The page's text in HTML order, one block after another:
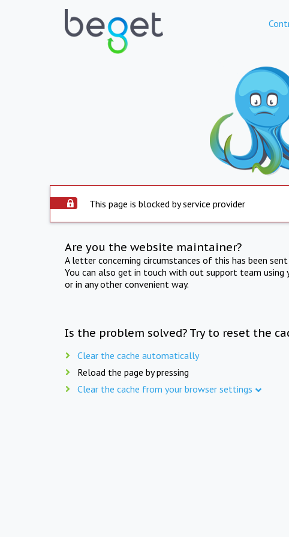
This page is blocked by service provider
Are you the website maintainer?
A letter concerning circumstances of this has been
You can also get in touch with out support team using
or in any other convenient way.
Is the problem solved? Try to reset the
Clear the cache automatically
Reload the page by pressing
Clear the cache from your browser settings